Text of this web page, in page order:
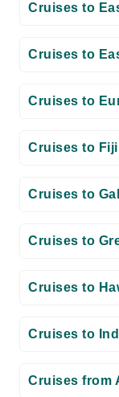
Cruises to
Cruises to
Cruises to
Cruises to Fiji
Cruises to
Cruises to
Cruises to
Cruises to
Cruises from